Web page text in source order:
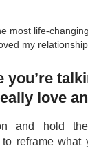
most life-
my
you’re
love
and hold
reframe what